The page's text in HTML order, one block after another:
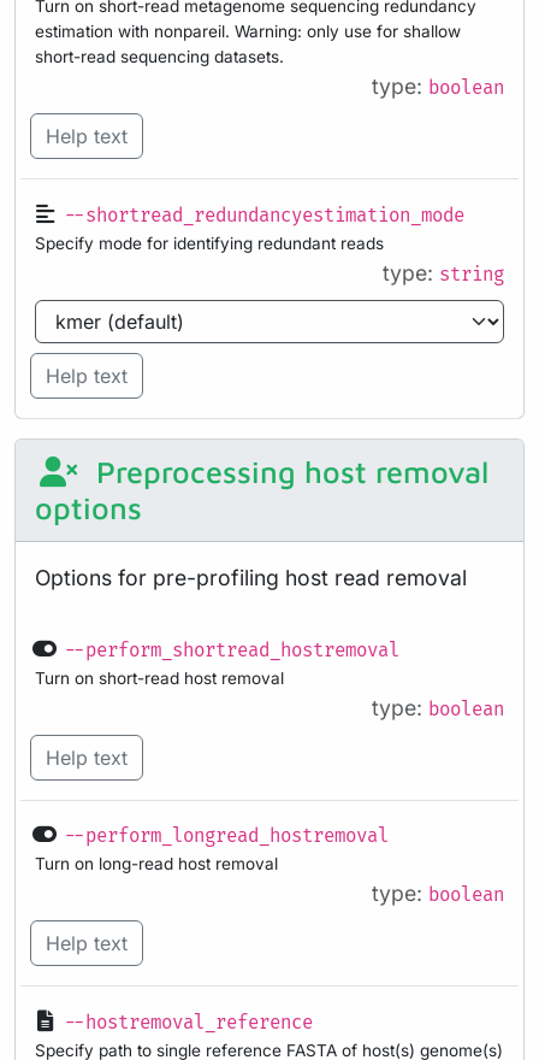
Turn on short-read metagenome sequencing redundancy
estimation with nonpareil. Warning: only use for shallow
short-read sequencing datasets.
type: boolean
Help text
--shortread_redundancyestimation_mode
Specify mode for identifying redundant reads
type: string
Help text
Preprocessing host removal
options
Options for pre-profiling host read removal
--perform_shortread_hostremoval
Turn on short-read host removal
type: boolean
Help text
--perform_longread_hostremoval
Turn on long-read host removal
type: boolean
Help text
--hostremoval_reference
Specify path to single reference FASTA of host(s) genome(s)